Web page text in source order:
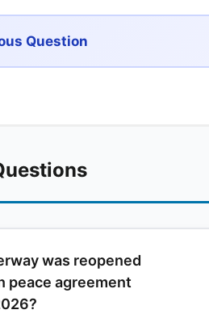
Question
was reopened
peace agreement